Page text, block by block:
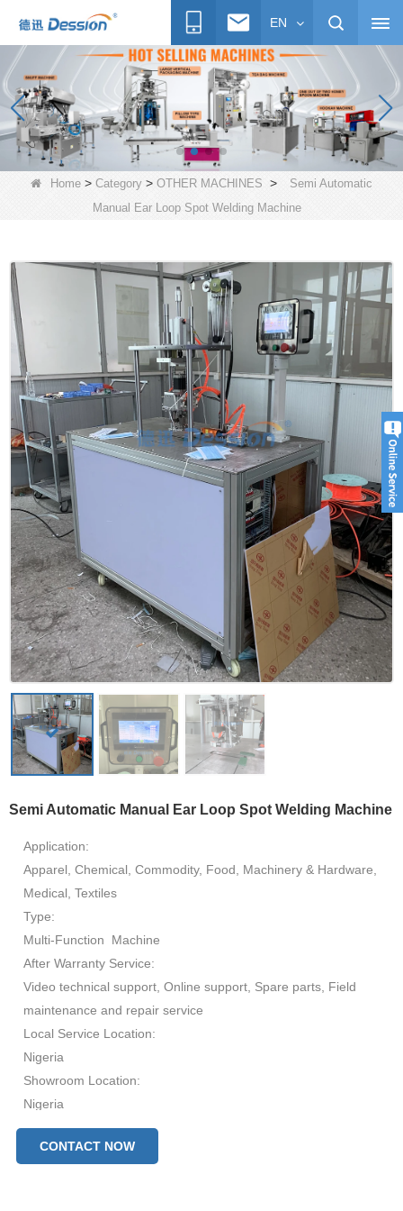
EN
Home > Category > OTHER MACHINES >
Semi Automatic
Manual Ear Loop Spot Welding Machine
Semi Automatic Manual Ear Loop Spot Welding Machine
Application:
Apparel, Chemical, Commodity, Food, Machinery & Hardware,
Medical, Textiles
Type:
Multi-Function Machine
After Warranty Service:
Video technical support, Online support, Spare parts, Field
maintenance and repair service
Local Service Location:
Nigeria
Showroom Location:
Nigeria
Condition:
NewCONTACT NOW